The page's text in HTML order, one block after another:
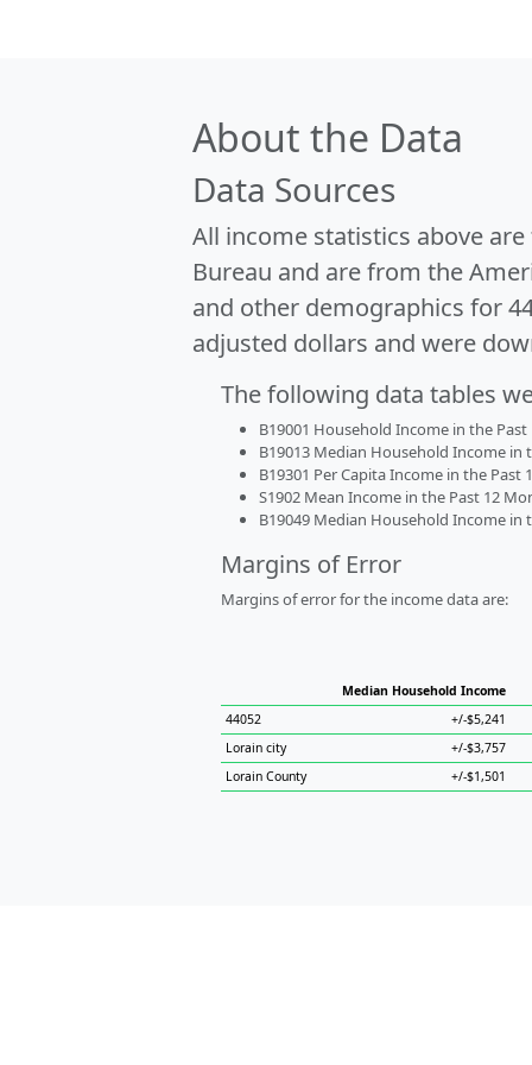
About the Data
Data Sources
All income statistics above
Bureau and are from the
and other demographics for
adjusted dollars and were
The following data tables
B19001 Household Income in the
B19013 Median Household Income
B19301 Per Capita Income in the
S1902 Mean Income in the Past 12
B19049 Median Household Income
Margins of Error
Margins of error for the income data are:
Median Household Income
44052
+/-$5,241
Lorain city
+/-$3,757
Lorain County
+/-$1,501